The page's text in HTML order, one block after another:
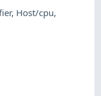
, Host/cpu,